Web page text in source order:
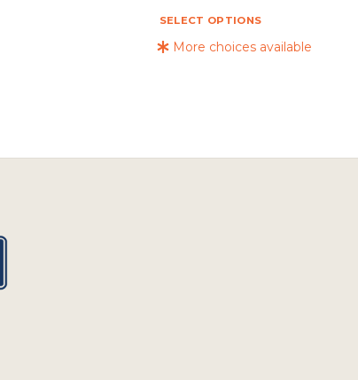
More choices available
SELECT OPTIONS